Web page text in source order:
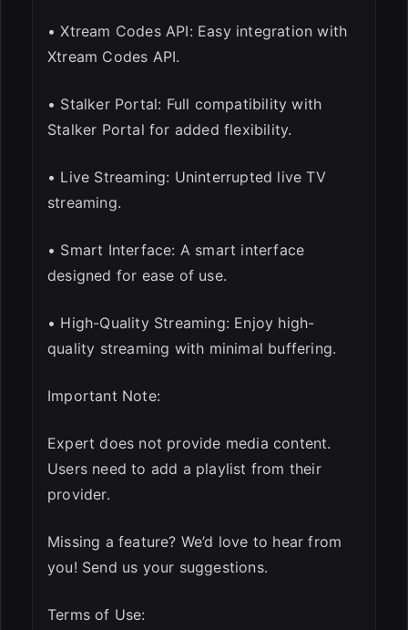
• Xtream Codes API: Easy integration with
Xtream Codes API.
• Stalker Portal: Full compatibility with
Stalker Portal for added flexibility.
• Live Streaming: Uninterrupted live TV
streaming.
• Smart Interface: A smart interface
designed for ease of use.
• High-Quality Streaming: Enjoy high-
quality streaming with minimal buffering.
Important Note:
Expert does not provide media content.
Users need to add a playlist from their
provider.
Missing a feature? We’d love to hear from
you! Send us your suggestions.
Terms of Use: